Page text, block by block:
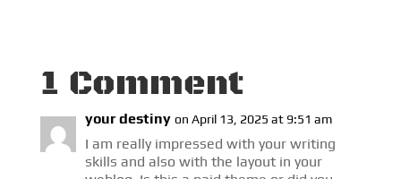
1 Comment
your destiny on April 13, 2025 at 9:51 am
I am really impressed with your writing
skills and also with the layout in your